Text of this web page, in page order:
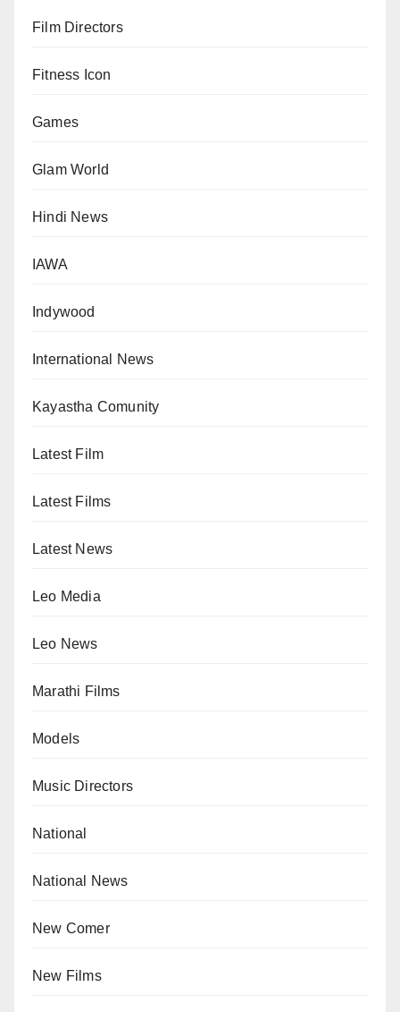
Film Directors
Fitness Icon
Games
Glam World
Hindi News
IAWA
Indywood
International News
Kayastha Comunity
Latest Film
Latest Films
Latest News
Leo Media
Leo News
Marathi Films
Models
Music Directors
National
National News
New Comer
New Films